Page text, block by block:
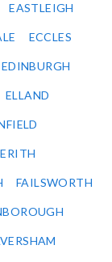
EASTLEIGH
ECCLES
EDINBURGH
ELLAND
ERITH
FAILSWORTH